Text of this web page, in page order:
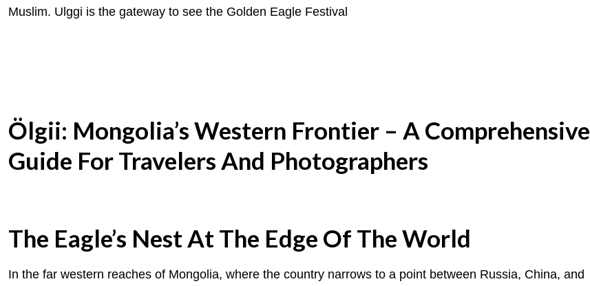
Muslim. Ulggi is the gateway to see the Golden Eagle Festival
Ölgii: Mongolia’s Western Frontier – A Comprehensive
Guide For Travelers And Photographers
The Eagle’s Nest At The Edge Of The World
In the far western reaches of Mongolia, where the country narrows to a point between Russia, China, and